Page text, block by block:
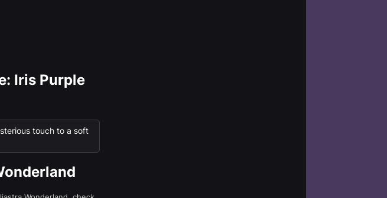
Iris Purple
touch to a soft